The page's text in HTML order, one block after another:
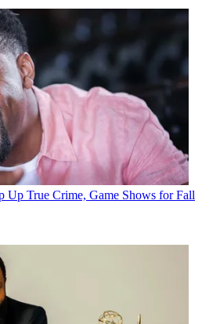
Up True Crime, Game Shows for Fall